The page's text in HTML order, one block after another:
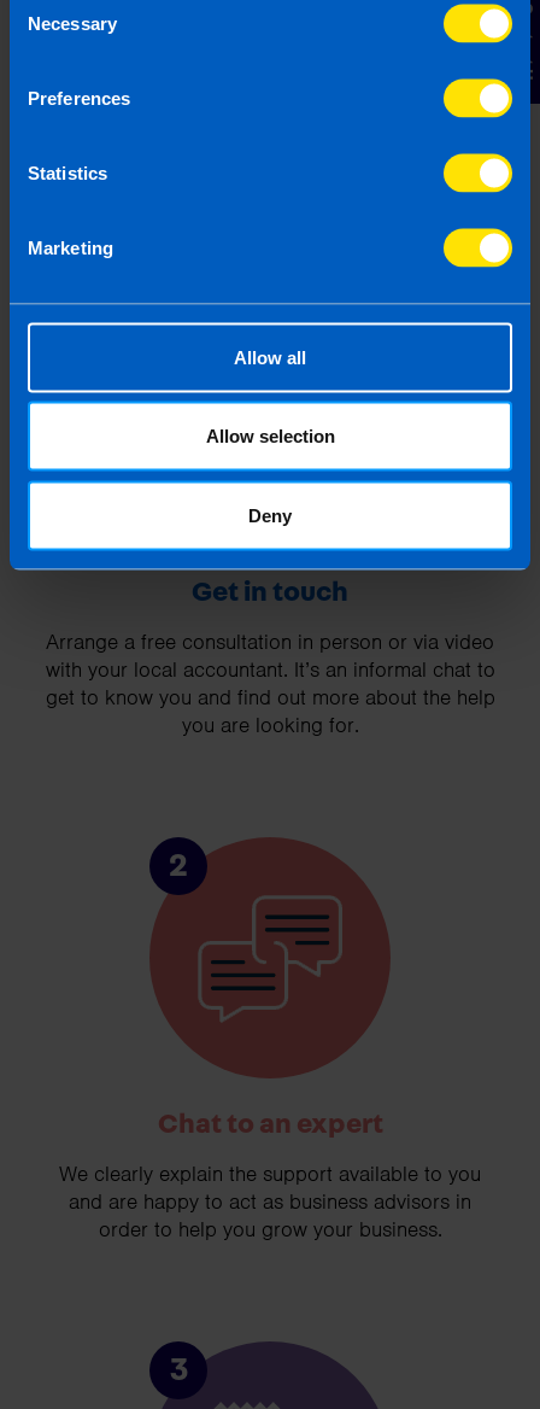
Selection
Necessary
Preferences
Statistics
Marketing
Allow all
Allow selection
Deny
Contact Us
Join us in three easy steps
1
Get in touch
Arrange a free consultation in person or via video
with your local accountant. It’s an informal chat to
get to know you and find out more about the help
you are looking for.
2
Chat to an expert
We clearly explain the support available to you
and are happy to act as business advisors in
order to help you grow your business.
3